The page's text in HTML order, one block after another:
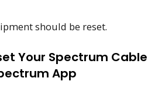
should be reset.
Your Spectrum Cable
App